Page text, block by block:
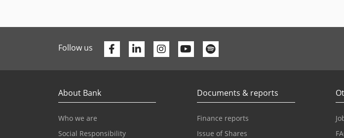
Follow us Facebook
Linkedin Youtube
About Bank
Who we are
Social Responsibility
Documents & reports
Finance reports
Issue of Shares